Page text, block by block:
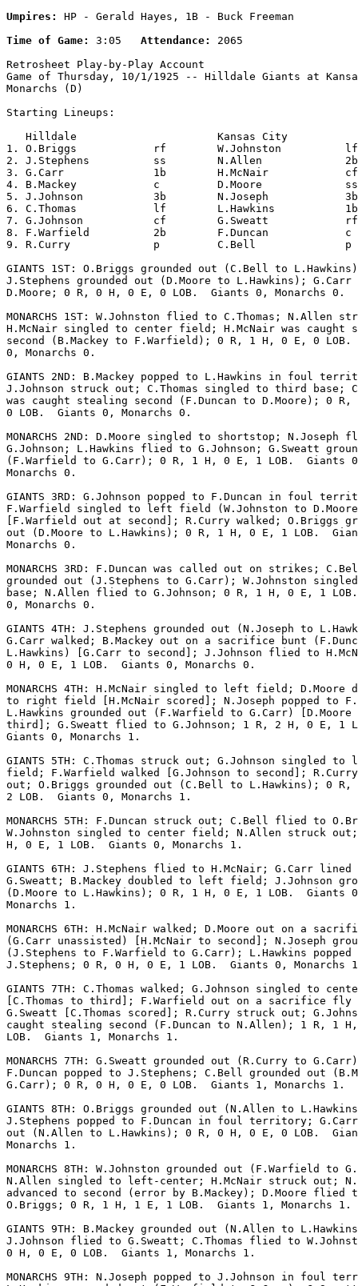
Umpires:
HP - Gerald Hayes, 1B - Buck Freeman
Time of Game:
3:05 Attendance:
2065
Retrosheet Play-by-Play Account
Game of Thursday, 10/1/1925 -- Hilldale Giants at
Monarchs (D)
Starting Lineups:
Hilldale
1. O.Briggs            rf        W.Johnston
2. J.Stephens          ss        N.Allen
3. G.Carr              1b        H.McNair
4. B.Mackey            c         D.Moore
5. J.Johnson           3b        N.Joseph
6. C.Thomas            lf        L.Hawkins
7. G.Johnson           cf        G.Sweatt
8. F.Warfield          2b        F.Duncan
9. R.Curry             p         C.Bell
GIANTS 1ST: O.Briggs grounded out (C.Bell to
J.Stephens grounded out (D.Moore to L.Hawkins); G.Carr
D.Moore; 0 R, 0 H, 0 E, 0 LOB.  Giants 0, Monarchs 0.
MONARCHS 1ST: W.Johnston flied to C.Thomas; N.Allen
H.McNair singled to center field; H.McNair was caught
second (B.Mackey to F.Warfield); 0 R, 1 H, 0 E, 0 LOB.
0, Monarchs 0.
GIANTS 2ND: B.Mackey popped to L.Hawkins in foul
J.Johnson struck out; C.Thomas singled to third base;
was caught stealing second (F.Duncan to D.Moore); 0
0 LOB.  Giants 0, Monarchs 0.
MONARCHS 2ND: D.Moore singled to shortstop; N.Joseph
G.Johnson; L.Hawkins flied to G.Johnson; G.Sweatt
(F.Warfield to G.Carr); 0 R, 1 H, 0 E, 1 LOB.  Giants
Monarchs 0.
GIANTS 3RD: G.Johnson popped to F.Duncan in foul
F.Warfield singled to left field (W.Johnston to
[F.Warfield out at second]; R.Curry walked; O.Briggs
out (D.Moore to L.Hawkins); 0 R, 1 H, 0 E, 1 LOB.
Monarchs 0.
MONARCHS 3RD: F.Duncan was called out on strikes;
grounded out (J.Stephens to G.Carr); W.Johnston
base; N.Allen flied to G.Johnson; 0 R, 1 H, 0 E, 1
0, Monarchs 0.
GIANTS 4TH: J.Stephens grounded out (N.Joseph to
G.Carr walked; B.Mackey out on a sacrifice bunt
L.Hawkins) [G.Carr to second]; J.Johnson flied to
0 H, 0 E, 1 LOB.  Giants 0, Monarchs 0.
MONARCHS 4TH: H.McNair singled to left field; D.Moore
to right field [H.McNair scored]; N.Joseph popped to
L.Hawkins grounded out (F.Warfield to G.Carr) [D.Moore
third]; G.Sweatt flied to G.Johnson; 1 R, 2 H, 0 E, 1
Giants 0, Monarchs 1.
GIANTS 5TH: C.Thomas struck out; G.Johnson singled to
field; F.Warfield walked [G.Johnson to second];
out; O.Briggs grounded out (C.Bell to L.Hawkins); 0
2 LOB.  Giants 0, Monarchs 1.
MONARCHS 5TH: F.Duncan struck out; C.Bell flied to
W.Johnston singled to center field; N.Allen struck
H, 0 E, 1 LOB.  Giants 0, Monarchs 1.
GIANTS 6TH: J.Stephens flied to H.McNair; G.Carr lined
G.Sweatt; B.Mackey doubled to left field; J.Johnson
(D.Moore to L.Hawkins); 0 R, 1 H, 0 E, 1 LOB.  Giants
Monarchs 1.
MONARCHS 6TH: H.McNair walked; D.Moore out on a
(G.Carr unassisted) [H.McNair to second]; N.Joseph
(J.Stephens to F.Warfield to G.Carr); L.Hawkins popped
J.Stephens; 0 R, 0 H, 0 E, 1 LOB.  Giants 0, Monarchs
GIANTS 7TH: C.Thomas walked; G.Johnson singled to
[C.Thomas to third]; F.Warfield out on a sacrifice fly
G.Sweatt [C.Thomas scored]; R.Curry struck out;
caught stealing second (F.Duncan to N.Allen); 1 R, 1
LOB.  Giants 1, Monarchs 1.
MONARCHS 7TH: G.Sweatt grounded out (R.Curry to
F.Duncan popped to J.Stephens; C.Bell grounded out
G.Carr); 0 R, 0 H, 0 E, 0 LOB.  Giants 1, Monarchs 1.
GIANTS 8TH: O.Briggs grounded out (N.Allen to
J.Stephens popped to F.Duncan in foul territory; G.Carr
out (N.Allen to L.Hawkins); 0 R, 0 H, 0 E, 0 LOB.
Monarchs 1.
MONARCHS 8TH: W.Johnston grounded out (F.Warfield to
N.Allen singled to left-center; H.McNair struck out;
advanced to second (error by B.Mackey); D.Moore flied
O.Briggs; 0 R, 1 H, 1 E, 1 LOB.  Giants 1, Monarchs 1.
GIANTS 9TH: B.Mackey grounded out (N.Allen to
J.Johnson flied to G.Sweatt; C.Thomas flied to
0 H, 0 E, 0 LOB.  Giants 1, Monarchs 1.
MONARCHS 9TH: N.Joseph popped to J.Johnson in foul